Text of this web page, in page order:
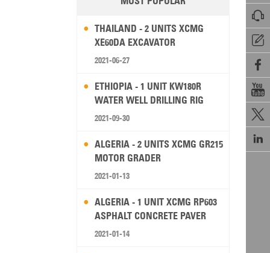






THAILAND - 2 UNITS XCMG
XE60DA EXCAVATOR
2021-06-27
ETHIOPIA - 1 UNIT KW180R
WATER WELL DRILLING RIG
2021-09-30
ALGERIA - 2 UNITS XCMG GR215
MOTOR GRADER
2021-01-13
ALGERIA - 1 UNIT XCMG RP603
ASPHALT CONCRETE PAVER
2021-01-14